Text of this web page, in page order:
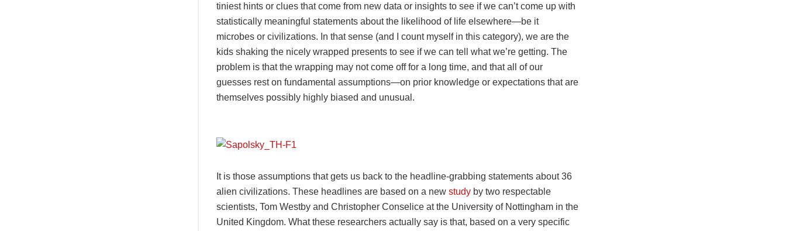
tiniest hints or clues that come from new data or insights to see if we can’t come up with
statistically meaningful statements about the likelihood of life elsewhere—be it
microbes or civilizations. In that sense (and I count myself in this category), we are the
kids shaking the nicely wrapped presents to see if we can tell what we’re getting. The
problem is that the wrapping may not come off for a long time, and that all of our
guesses rest on fundamental assumptions—on prior knowledge or expectations that are
themselves possibly highly biased and unusual.
It is those assumptions that gets us back to the headline-grabbing statements about 36
alien civilizations. These headlines are based on a new study by two respectable
scientists, Tom Westby and Christopher Conselice at the University of Nottingham in the
United Kingdom. What these researchers actually say is that, based on a very specific